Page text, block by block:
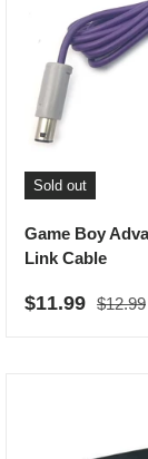
Sold out
Game Boy
Link Cable
Sale price
$11.99 $12.99